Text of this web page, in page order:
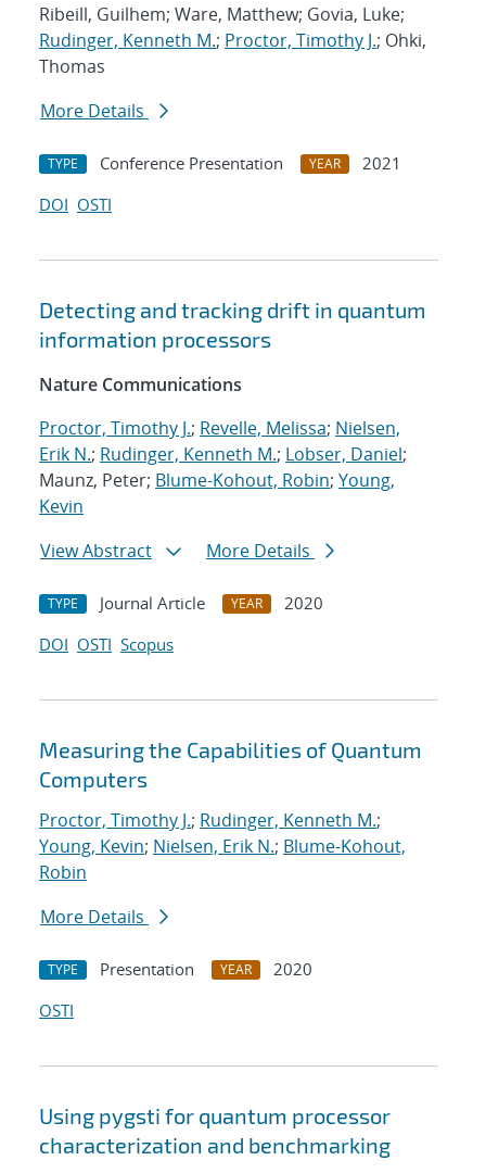
Ribeill, Guilhem; Ware, Matthew; Govia, Luke;
Rudinger, Kenneth M.; Proctor, Timothy J.; Ohki,
Thomas
More Details
TYPE Conference Presentation YEAR
2021
DOI OSTI
Detecting and tracking drift in quantum
information processors
Nature Communications
Proctor, Timothy J.; Revelle, Melissa; Nielsen,
Erik N.; Rudinger, Kenneth M.; Lobser, Daniel;
Maunz, Peter; Blume-Kohout, Robin; Young,
Kevin
View Abstract
More Details
TYPE Journal Article YEAR
2020
DOI OSTI Scopus
Measuring the Capabilities of Quantum
Computers
Proctor, Timothy J.; Rudinger, Kenneth M.;
Young, Kevin; Nielsen, Erik N.; Blume-Kohout,
Robin
More Details
TYPE Presentation YEAR
2020
OSTI
Using pygsti for quantum processor
characterization and benchmarking